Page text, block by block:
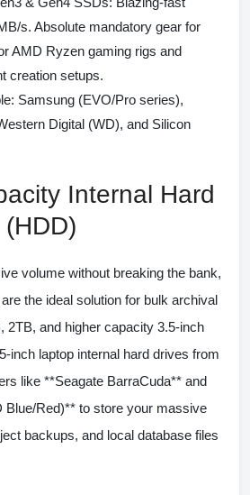
s. Absolute mandatory gear for
AMD Ryzen gaming rigs and
creation setups.
Samsung (EVO/Pro series),
Digital (WD), and Silicon
Internal Hard
volume without breaking the bank,
the ideal solution for bulk archival
2TB, and higher capacity 3.5-inch
inch laptop internal hard drives from
like **Seagate BarraCuda** and
Blue/Red)** to store your massive
backups, and local database files